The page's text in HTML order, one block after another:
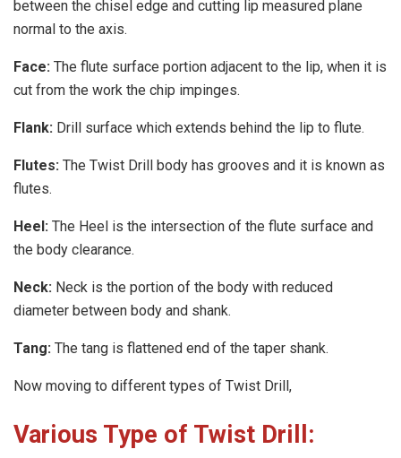
between the chisel edge and cutting lip measured plane
normal to the axis.
Face: The flute surface portion adjacent to the lip, when it is
cut from the work the chip impinges.
Flank: Drill surface which extends behind the lip to flute.
Flutes: The Twist Drill body has grooves and it is known as
flutes.
Heel: The Heel is the intersection of the flute surface and
the body clearance.
Neck: Neck is the portion of the body with reduced
diameter between body and shank.
Tang: The tang is flattened end of the taper shank.
Now moving to different types of Twist Drill,
Various Type of Twist Drill: